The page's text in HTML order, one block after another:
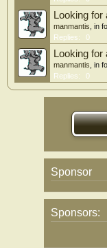
Looking for
manmantis , in
Replies:
0
Looking for
manmantis , in
Replies:
0
Sponsor
Sponsors: